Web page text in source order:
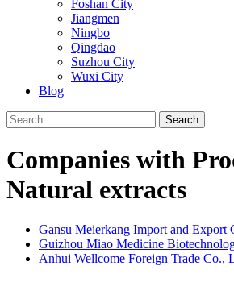
Foshan City
Jiangmen
Ningbo
Qingdao
Suzhou City
Wuxi City
Blog
Search
Companies with
Natural extracts
Gansu Meierkang Import and Export
Guizhou Miao Medicine
Anhui Wellcome Foreign Trade Co.,